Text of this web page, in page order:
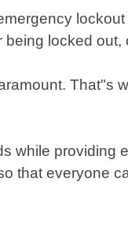
locked
That"s
while providing
that everyone